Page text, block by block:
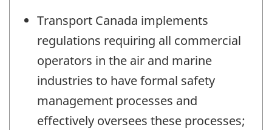
Transport Canada implements
regulations requiring all commercial
operators in the air and marine
industries to have formal safety
management processes and
effectively oversees these processes;